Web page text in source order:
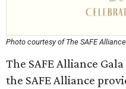
Photo courtesy of The SAFE Alliance
The SAFE Alliance
the SAFE Alliance